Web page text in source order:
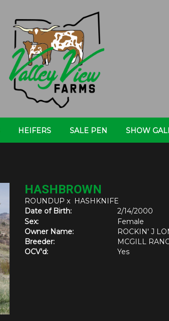
HEIFERS SALE PEN SHOW
HASHBROWN
ROUNDUP x HASHKNIFE
Date of Birth:
2/14/2000
Sex:
Female
Owner Name:
ROCKIN' J
Breeder:
MCGILL
OCV'd:
Yes